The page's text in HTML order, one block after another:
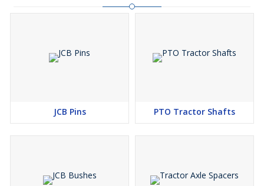
JCB Pins PTO Tractor Shafts